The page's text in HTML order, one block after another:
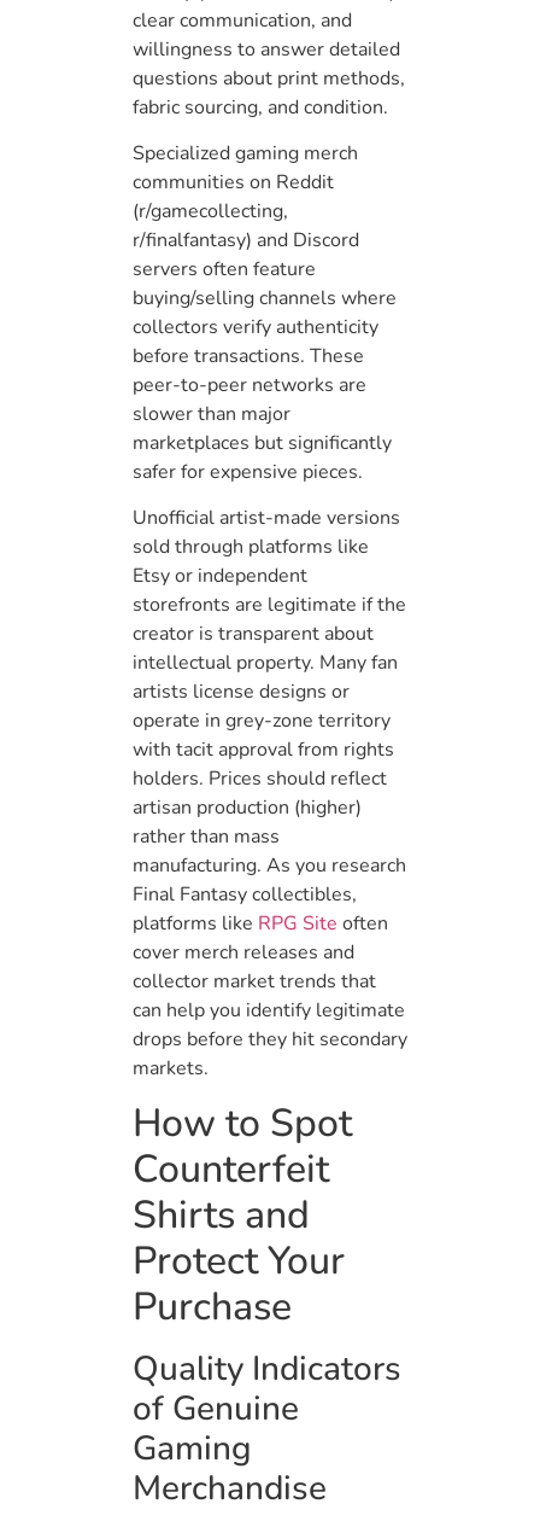
clear communication, and
willingness to answer detailed
questions about print methods,
fabric sourcing, and condition.
Specialized gaming merch
communities on Reddit
(r/gamecollecting,
r/finalfantasy) and Discord
servers often feature
buying/selling channels where
collectors verify authenticity
before transactions. These
peer-to-peer networks are
slower than major
marketplaces but significantly
safer for expensive pieces.
Unofficial artist-made versions
sold through platforms like
Etsy or independent
storefronts are legitimate if the
creator is transparent about
intellectual property. Many fan
artists license designs or
operate in grey-zone territory
with tacit approval from rights
holders. Prices should reflect
artisan production (higher)
rather than mass
manufacturing. As you research
Final Fantasy collectibles,
platforms like RPG Site often
cover merch releases and
collector market trends that
can help you identify legitimate
drops before they hit secondary
markets.
How to Spot
Counterfeit
Shirts and
Protect Your
Purchase
Quality Indicators
of Genuine
Gaming
Merchandise